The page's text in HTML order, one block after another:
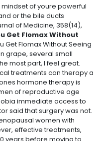
of youre powerful
or the bile ducts
of Medicine, 358(14),
Get Flomax Without
Get Flomax Without Seeing
grape, several small
most part, I feel great.
treatments can therapy a
hormone therapy is
of reproductive age
immediate access to
said that surgery was not.
women with
effective treatments,